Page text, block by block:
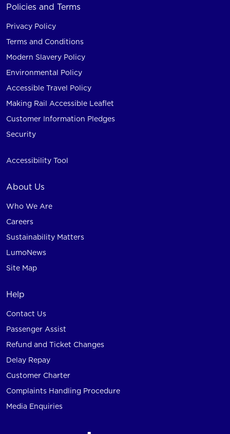
Policies and Terms
Privacy Policy
Terms and Conditions
Modern Slavery Policy
Environmental Policy
Accessible Travel Policy
Making Rail Accessible Leaflet
Customer Information Pledges
Security
Accessibility Tool
About Us
Who We Are
Careers
Sustainability Matters
LumoNews
Site Map
Help
Contact Us
Passenger Assist
Refund and Ticket Changes
Delay Repay
Customer Charter
Complaints Handling Procedure
Media Enquiries